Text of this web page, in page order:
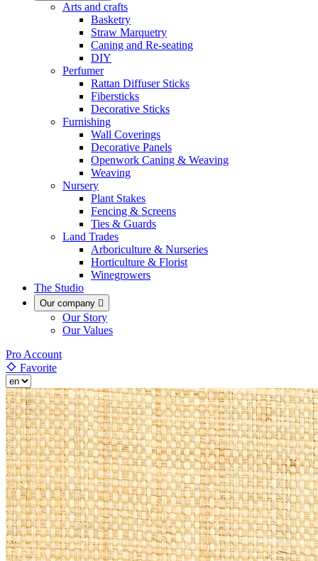
Arts and crafts
Basketry
Straw Marquetry
Caning and Re-seating
DIY
Perfumer
Rattan Diffuser Sticks
Fibersticks
Decorative Sticks
Furnishing
Wall Coverings
Decorative Panels
Openwork Caning & Weaving
Weaving
Nursery
Plant Stakes
Fencing & Screens
Ties & Guards
Land Trades
Arboriculture & Nurseries
Horticulture & Florist
Winegrowers
The Studio
Our company 
Our Story
Our Values
Pro Account
Favorite